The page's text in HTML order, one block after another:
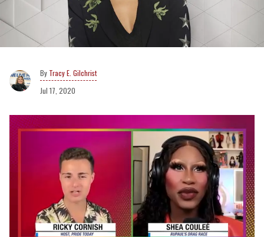
Tracy E. Gilchrist
Jul 17, 2020